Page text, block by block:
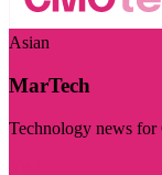
Asian
MarTech
Technology news